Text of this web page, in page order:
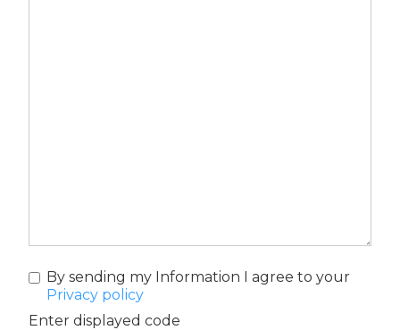
By sending my Information I agree to your
Privacy policy
Enter displayed code